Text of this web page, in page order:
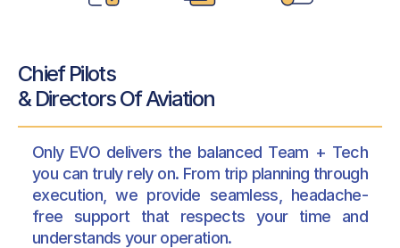
Chief Pilots
& Directors Of Aviation
Only EVO delivers the balanced Team + Tech
you can truly rely on. From trip planning through
execution, we provide seamless, headache-
free support that respects your time and
understands your operation.